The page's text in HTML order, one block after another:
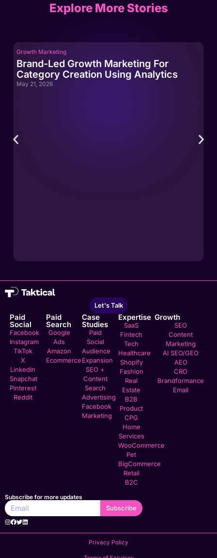
Explore More Stories
Growth Marketing
Brand-Led Growth Marketing For
Category Creation Using Analytics
May 21, 2026
Let's Talk
Paid
Social
Facebook
Instagram
TikTok
X
LinkedIn
Snapchat
Pinterest
Reddit
Paid
Search
Google
Ads
Amazon
Ecommerce
Case
Studies
Paid
Social
Audience
Expansion
SEO +
Content
Search
Advertising
Facebook
Marketing
Expertise
SaaS
Fintech
Tech
Healthcare
Shopify
Fashion
Real
Estate
B2B
Product
CPG
Home
Services
WooCommerce
Pet
BigCommerce
Retail
B2C
Growth
SEO
Content
Marketing
AI SEO/GEO
AEO
CRO
Brandformance
Email
Subscribe for more updates
Subscribe
Privacy Policy